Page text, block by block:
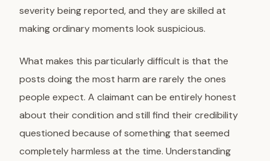
severity being reported, and they are skilled at
making ordinary moments look suspicious.
What makes this particularly difficult is that the
posts doing the most harm are rarely the ones
people expect. A claimant can be entirely honest
about their condition and still find their credibility
questioned because of something that seemed
completely harmless at the time. Understanding